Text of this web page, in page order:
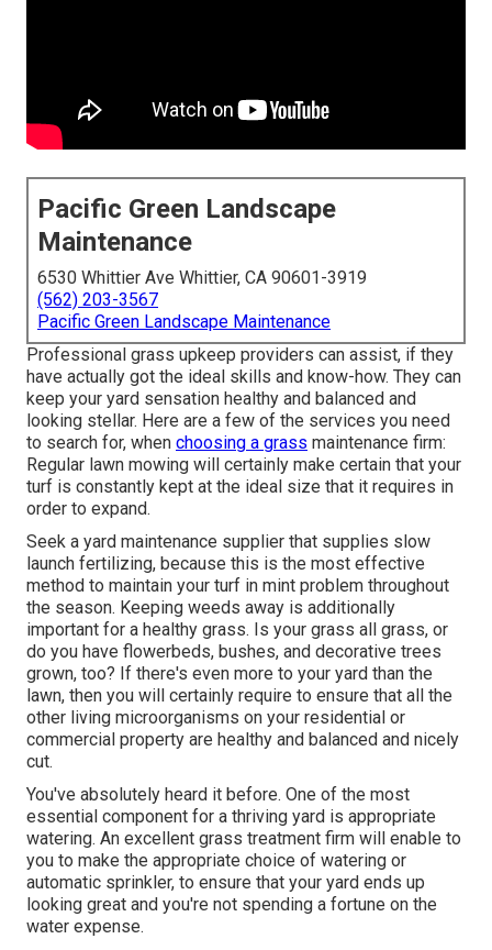
Pacific Green Landscape
Maintenance
6530 Whittier Ave Whittier, CA 90601-3919
(562) 203-3567
Pacific Green Landscape Maintenance
Professional grass upkeep providers can assist, if they
have actually got the ideal skills and know-how. They can
keep your yard sensation healthy and balanced and
looking stellar. Here are a few of the services you need
to search for, when choosing a grass maintenance firm:
Regular lawn mowing will certainly make certain that your
turf is constantly kept at the ideal size that it requires in
order to expand.
Seek a yard maintenance supplier that supplies slow
launch fertilizing, because this is the most effective
method to maintain your turf in mint problem throughout
the season. Keeping weeds away is additionally
important for a healthy grass. Is your grass all grass, or
do you have flowerbeds, bushes, and decorative trees
grown, too? If there's even more to your yard than the
lawn, then you will certainly require to ensure that all the
other living microorganisms on your residential or
commercial property are healthy and balanced and nicely
cut.
You've absolutely heard it before. One of the most
essential component for a thriving yard is appropriate
watering. An excellent grass treatment firm will enable to
you to make the appropriate choice of watering or
automatic sprinkler, to ensure that your yard ends up
looking great and you're not spending a fortune on the
water expense.